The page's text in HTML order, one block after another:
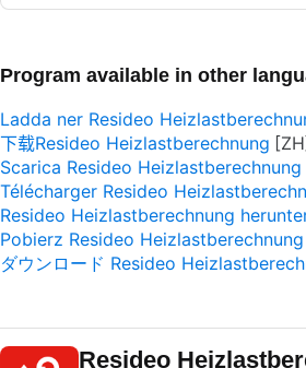
Program available in other
Ladda ner Resideo
下载Resideo Heizlastberechnung
Scarica Resideo Heizlastberechnung
Télécharger Resideo
Resideo Heizlastberechnung
Pobierz Resideo Heizlastberechnung
ダウンロード Resideo
Resideo